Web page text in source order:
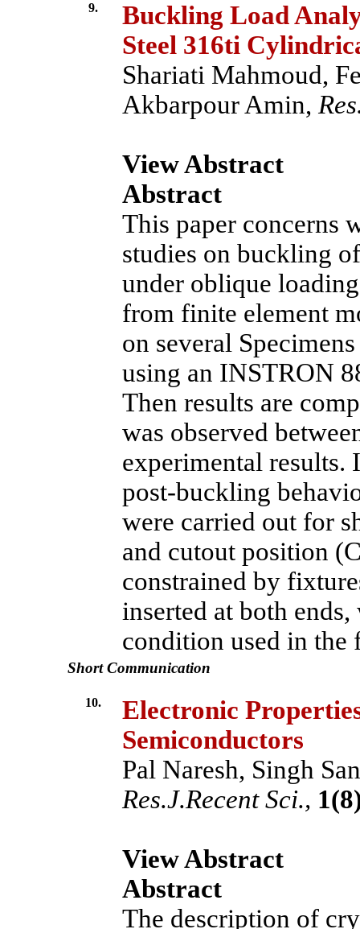
9.
Buckling Load
Steel 316ti
Shariati Mahmoud,
Akbarpour Amin,
View Abstract
Abstract
This paper concerns
studies on buckling
under oblique
from finite element
on several
using an INSTRON
Then results are
was observed
experimental results.
post-buckling
were carried out for
and cutout position
constrained by
inserted at both
condition used in the
Short Communication
10.
Electronic
Semiconductors
Pal Naresh, Singh
Res.J.Recent Sci.,
View Abstract
Abstract
The description of